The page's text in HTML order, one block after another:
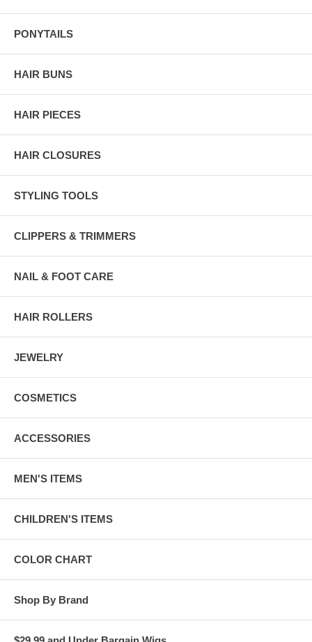
PONYTAILS
HAIR BUNS
HAIR PIECES
HAIR CLOSURES
STYLING TOOLS
CLIPPERS & TRIMMERS
NAIL & FOOT CARE
HAIR ROLLERS
JEWELRY
COSMETICS
ACCESSORIES
MEN'S ITEMS
CHILDREN'S ITEMS
COLOR CHART
Shop By Brand